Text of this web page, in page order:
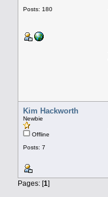
Posts: 180
Kim Hackworth
Newbie
Offline
Posts: 7
Pages: [1]